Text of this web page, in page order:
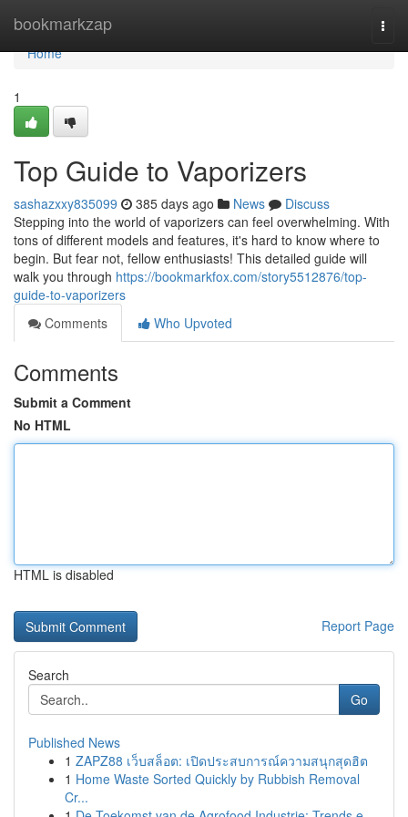
bookmarkzap
Home
Home
1
Top Guide to Vaporizers
sashazxxy835099 385 days ago News
Discuss
Stepping into the world of vaporizers can feel overwhelming. With
tons of different models and features, it's hard to know where to
begin. But fear not, fellow enthusiasts! This detailed guide will
walk you through https://bookmarkfox.com/story5512876/top-
guide-to-vaporizers
Comments
Who Upvoted
Comments
Submit a Comment
No HTML
HTML is disabled
Report Page
Search
Go
Published News
1 ZAPZ88 เว็บสล็อต: เปิดประสบการณ์ความสนุกสุดฮิต
1 Home Waste Sorted Quickly by Rubbish Removal
Cr...